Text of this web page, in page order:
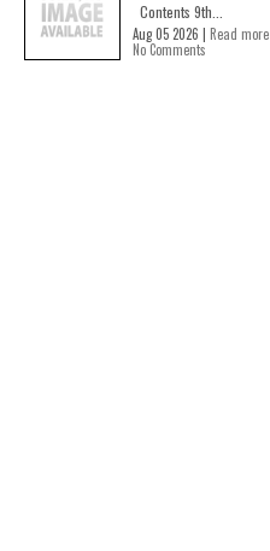
Contents 9th...
Aug 05 2026 | Read more
No Comments